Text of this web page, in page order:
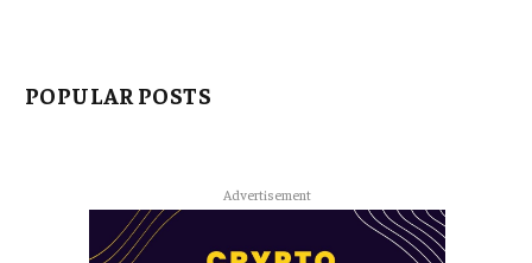
POPULAR POSTS
Advertisement